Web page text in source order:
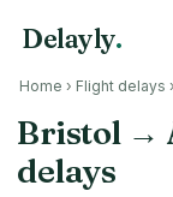
Delayly.
Home › Flight delays ›
Bristol→
delays